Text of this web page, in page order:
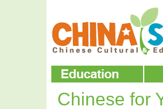
Chinese for